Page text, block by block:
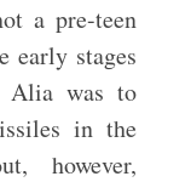
a pre-teen
early stages
Alia was to
in the
however,